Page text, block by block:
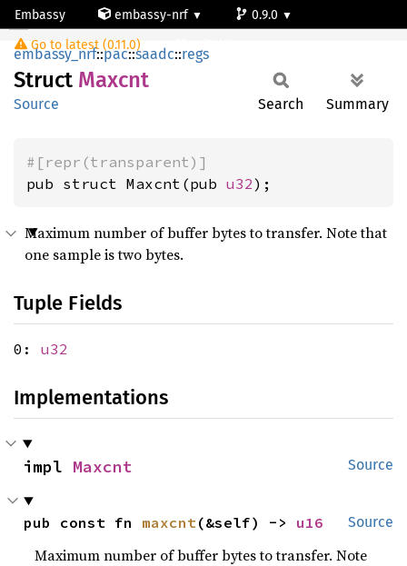
Embassy embassy-nrf
0.9.0
Go to latest (0.11.0)
Maxcnt
embassy_nrf::pac::saadc::regs
Struct Maxcnt
Source Search Summary
#[repr(transparent)]
pub struct Maxcnt(pub u32);
Maximum number of buffer bytes to transfer. Note that
one sample is two bytes.
Tuple Fields
0: u32
Implementations
Source
impl Maxcnt
Source
pub const fn maxcnt(&self) -> u16
Maximum number of buffer bytes to transfer. Note